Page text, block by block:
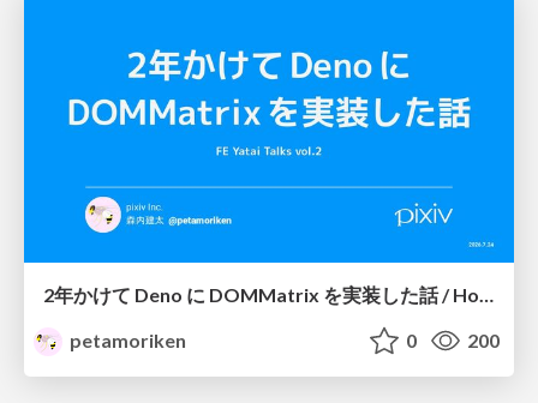
petamoriken
0 200